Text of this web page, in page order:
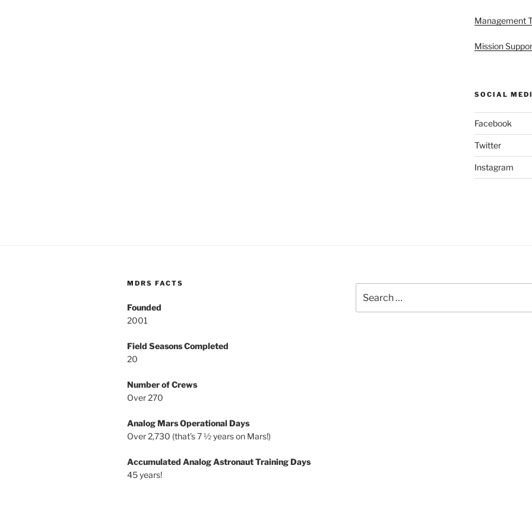
Management
Mission
SOCIAL
Facebook
Twitter
Instagram
MDRS FACTS
Founded
2001
Field Seasons Completed
20
Number of Crews
Over 270
Analog Mars Operational Days
Over 2,730 (that’s 7 ½ years on Mars!)
Accumulated Analog Astronaut Training Days
45 years!
for: